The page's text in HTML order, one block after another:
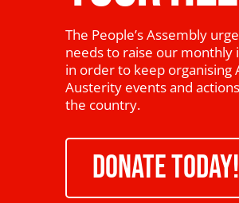
The People’s Assembly
needs to raise our monthly
in order to keep organising
Austerity events and
the country.
DONATE TODAY!